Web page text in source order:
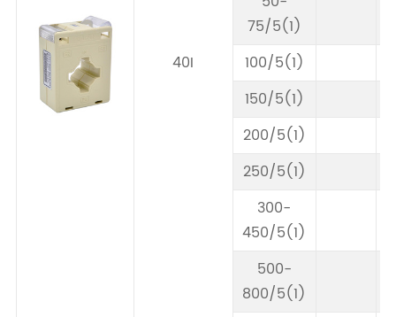
40I
75/5(1)
100/5(1)
150/5(1)
200/5(1)
250/5(1)
300-
450/5(1)
500-
800/5(1)